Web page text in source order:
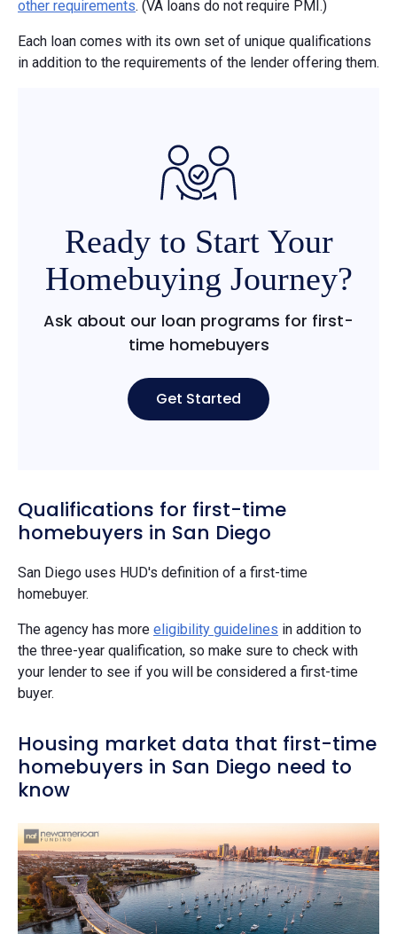
other requirements. (VA loans do not require PMI.)
Each loan comes with its own set of unique qualifications
in addition to the requirements of the lender offering them.
Ready to Start Your
Homebuying Journey?
Ask about our loan programs for first-
time homebuyers
Get Started
Qualifications for first-time
homebuyers in San Diego
San Diego uses HUD's definition of a first-time
homebuyer.
The agency has more eligibility guidelines in addition to
the three-year qualification, so make sure to check with
your lender to see if you will be considered a first-time
buyer.
Housing market data that first-time
homebuyers in San Diego need to
know